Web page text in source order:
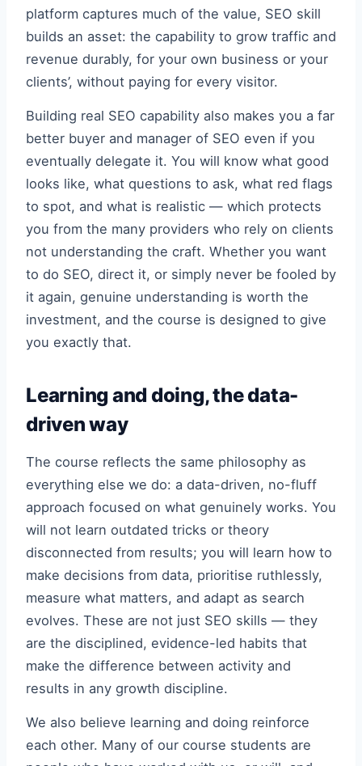
platform captures much of the value, SEO skill
builds an asset: the capability to grow traffic and
revenue durably, for your own business or your
clients’, without paying for every visitor.
Building real SEO capability also makes you a far
better buyer and manager of SEO even if you
eventually delegate it. You will know what good
looks like, what questions to ask, what red flags
to spot, and what is realistic — which protects
you from the many providers who rely on clients
not understanding the craft. Whether you want
to do SEO, direct it, or simply never be fooled by
it again, genuine understanding is worth the
investment, and the course is designed to give
you exactly that.
Learning and doing, the data-
driven way
The course reflects the same philosophy as
everything else we do: a data-driven, no-fluff
approach focused on what genuinely works. You
will not learn outdated tricks or theory
disconnected from results; you will learn how to
make decisions from data, prioritise ruthlessly,
measure what matters, and adapt as search
evolves. These are not just SEO skills — they
are the disciplined, evidence-led habits that
make the difference between activity and
results in any growth discipline.
We also believe learning and doing reinforce
each other. Many of our course students are